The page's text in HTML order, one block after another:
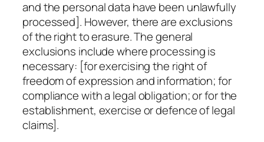
and the personal data have been unlawfully
processed]. However, there are exclusions
of the right to erasure. The general
exclusions include where processing is
necessary: [for exercising the right of
freedom of expression and information; for
compliance with a legal obligation; or for the
establishment, exercise or defence of legal
claims].